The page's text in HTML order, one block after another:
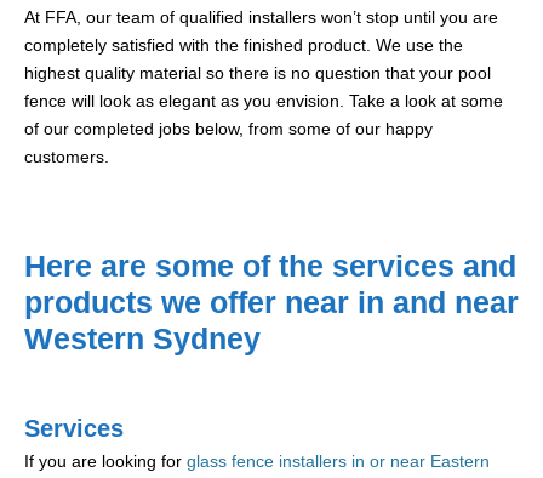
At FFA, our team of qualified installers won’t stop until you are
completely satisfied with the finished product. We use the
highest quality material so there is no question that your pool
fence will look as elegant as you envision. Take a look at some
of our completed jobs below, from some of our happy
customers.
Here are some of the services and
products we offer near in and near
Western Sydney
Services
If you are looking for glass fence installers in or near Eastern